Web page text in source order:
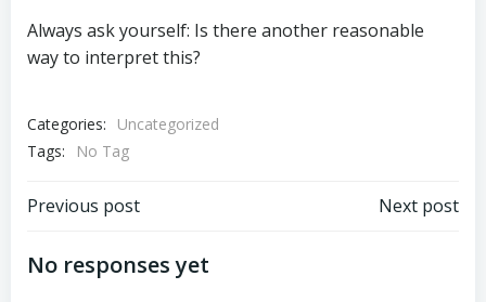
Always ask yourself: Is there another reasonable
way to interpret this?
Categories:
Uncategorized
Tags:
No Tag
Post
navigation
Previous post Next post
No responses yet